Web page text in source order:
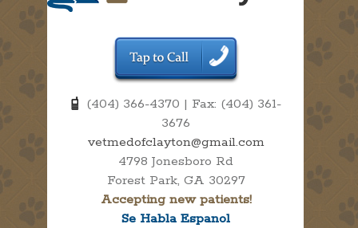
(404) 366-4370 | Fax: (404) 361-
3676
vetmedofclayton@gmail.com
4798 Jonesboro Rd
Forest Park, GA 30297
Accepting new patients!
Se Habla Espanol